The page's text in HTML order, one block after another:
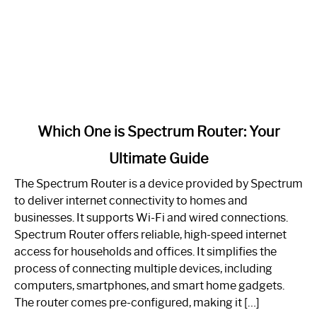
One
Spectrum
Router:
Your
Guide
Which One is Spectrum Router: Your
Ultimate Guide
The Spectrum Router is a device provided by Spectrum
to deliver internet connectivity to homes and
businesses. It supports Wi-Fi and wired connections.
Spectrum Router offers reliable, high-speed internet
access for households and offices. It simplifies the
process of connecting multiple devices, including
computers, smartphones, and smart home gadgets.
The router comes pre-configured, making it […]